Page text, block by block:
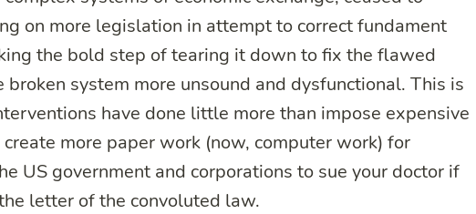
on more legislation in attempt to correct fundament
the bold step of tearing it down to fix the flawed
system more unsound and dysfunctional. This is
have done little more than impose expensive
more paper work (now, computer work) for
US government and corporations to sue your doctor if
letter of the convoluted law.